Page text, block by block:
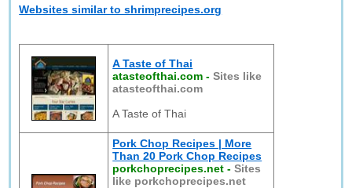
Websites similar to shrimprecipes.org
A Taste of Thai
atasteofthai.com -Sites like
atasteofthai.com
A Taste of Thai
Pork Chop Recipes | More
Than 20 Pork Chop Recipes
porkchoprecipes.net -Sites
like porkchoprecipes.net